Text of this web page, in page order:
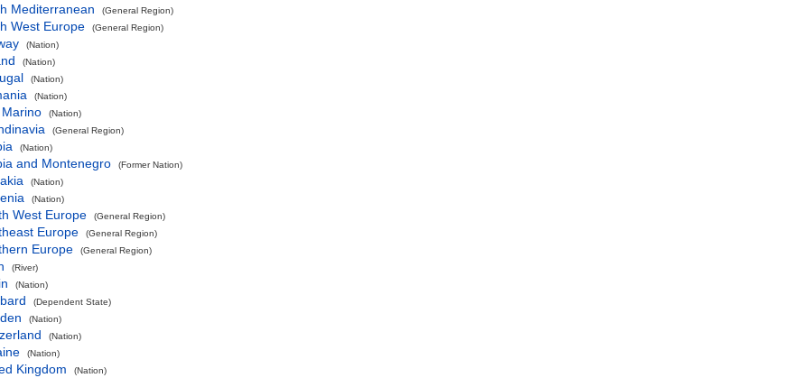
Mediterranean (General Region)
West Europe (General Region)
(Nation)
(Nation)
(Nation)
(Nation)
(Nation)
(General Region)
(Nation)
and Montenegro (Former Nation)
(Nation)
(Nation)
West Europe (General Region)
Europe (General Region)
Europe (General Region)
(River)
(Nation)
(Dependent State)
(Nation)
(Nation)
(Nation)
Kingdom (Nation)